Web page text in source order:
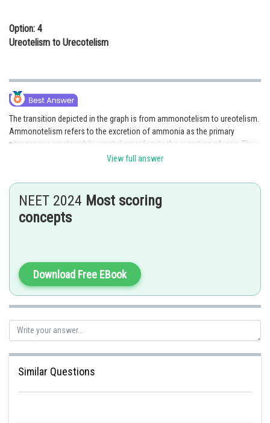
Option: 4
Ureotelism to Urecotelism
The transition depicted in the graph is from ammonotelism to ureotelism.
Ammonotelism refers to the excretion of ammonia as the primary
nitrogenous waste, while ureotelism refers to the excretion of urea. The
changing levels of enzymes involved in urea synthesis indicate the shift
transition is likely due to the tadpole's increasing ability to convert
ammonia into less toxic urea as it develops.Hence, the correct answer is
option 2
Sanket Gandhi
View full answer
NEET 2024 Most scoring
concepts
Download Free EBook
Similar Questions